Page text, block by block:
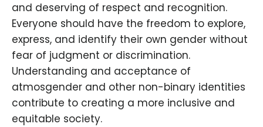
and deserving of respect and recognition.
Everyone should have the freedom to explore,
express, and identify their own gender without
fear of judgment or discrimination.
Understanding and acceptance of
atmosgender and other non-binary identities
contribute to creating a more inclusive and
equitable society.